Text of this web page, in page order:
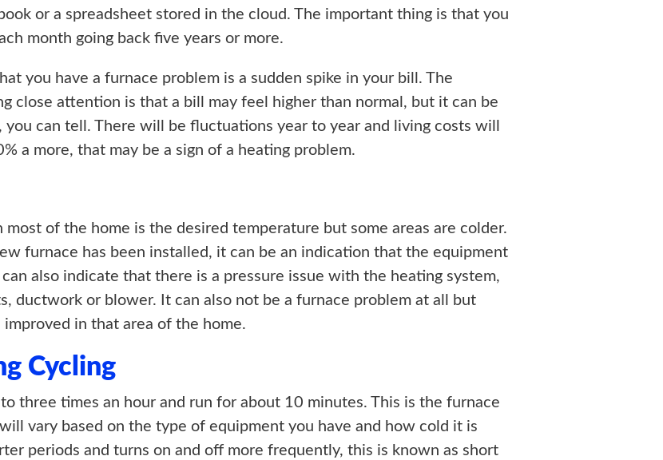
or a spreadsheet stored in the cloud. The important thing is that you
month going back five years or more.
you have a furnace problem is a sudden spike in your bill. The
close attention is that a bill may feel higher than normal, but it can be
can tell. There will be fluctuations year to year and living costs will
a more, that may be a sign of a heating problem.
of the home is the desired temperature but some areas are colder.
furnace has been installed, it can be an indication that the equipment
also indicate that there is a pressure issue with the heating system,
ductwork or blower. It can also not be a furnace problem at all but
in that area of the home.
Cycling
three times an hour and run for about 10 minutes. This is the furnace
vary based on the type of equipment you have and how cold it is
periods and turns on and off more frequently, this is known as short